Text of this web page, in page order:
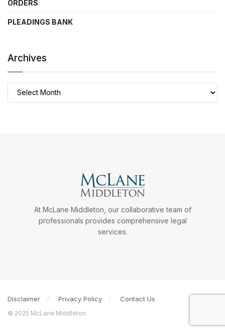
ORDERS
PLEADINGS BANK
Archives
At McLane Middleton, our collaborative team of
professionals provides comprehensive legal
services.
Disclaimer Privacy Policy Contact Us
© 2025 McLane Middleton